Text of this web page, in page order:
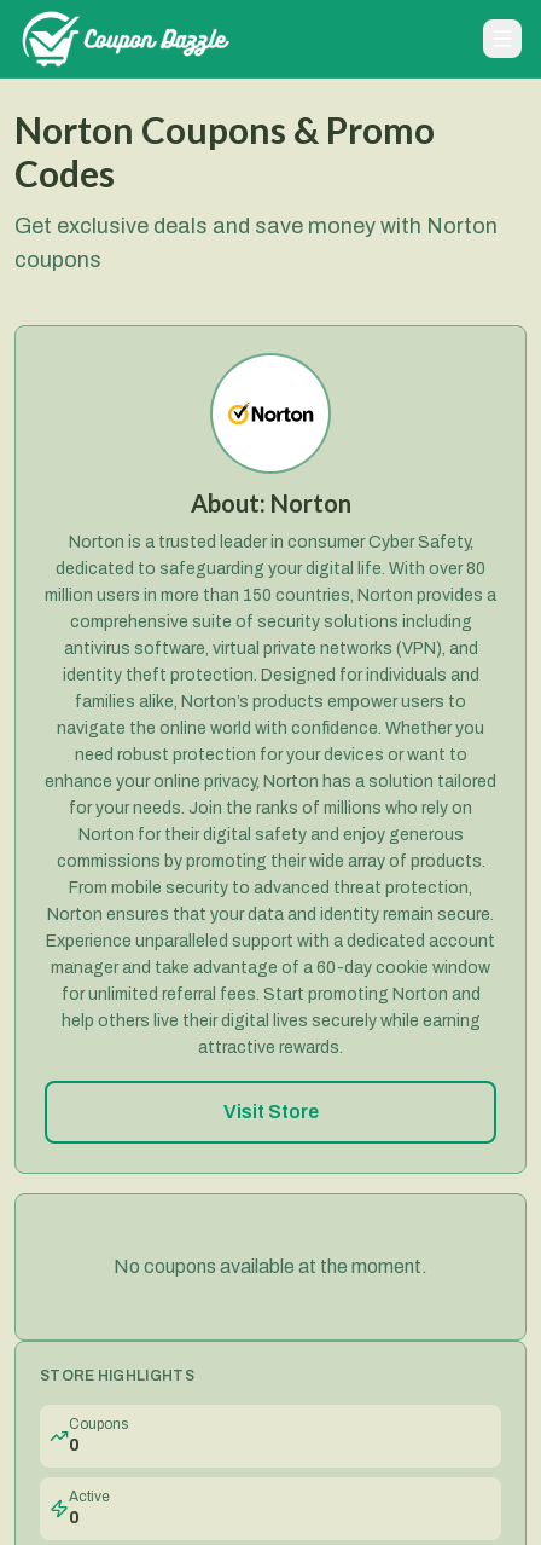
Norton Coupons & Promo
Codes
Get exclusive deals and save money with Norton
coupons
About: Norton
Norton is a trusted leader in consumer Cyber Safety,
dedicated to safeguarding your digital life. With over 80
million users in more than 150 countries, Norton provides a
comprehensive suite of security solutions including
antivirus software, virtual private networks (VPN), and
identity theft protection. Designed for individuals and
families alike, Norton’s products empower users to
navigate the online world with confidence. Whether you
need robust protection for your devices or want to
enhance your online privacy, Norton has a solution tailored
for your needs. Join the ranks of millions who rely on
Norton for their digital safety and enjoy generous
commissions by promoting their wide array of products.
From mobile security to advanced threat protection,
Norton ensures that your data and identity remain secure.
Experience unparalleled support with a dedicated account
manager and take advantage of a 60-day cookie window
for unlimited referral fees. Start promoting Norton and
help others live their digital lives securely while earning
attractive rewards.
Visit Store
No coupons available at the moment.
STORE HIGHLIGHTS
Coupons
0
Active
0